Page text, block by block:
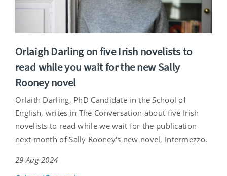
Orlaigh Darling on five Irish novelists to
read while you wait for the new Sally
Rooney novel
Orlaith Darling, PhD Candidate in the School of
English, writes in The Conversation about five Irish
novelists to read while we wait for the publication
next month of Sally Rooney's new novel, Intermezzo.
29 Aug 2024